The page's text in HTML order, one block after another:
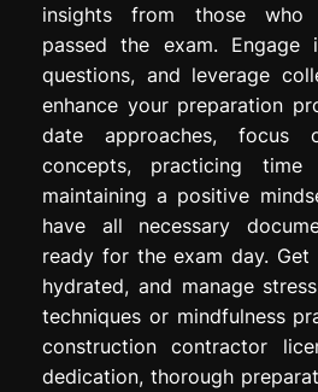
insights from those who
passed the exam. Engage
questions, and leverage
enhance your preparation
date approaches, focus
concepts, practicing time
maintaining a positive
have all necessary
ready for the exam day. Get
hydrated, and manage
techniques or mindfulness
construction contractor
dedication, thorough